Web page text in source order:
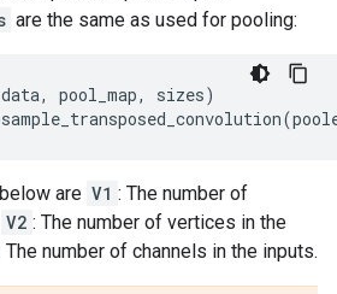
are the same as used for pooling:
data, pool_map, sizes)
(
are V1 : The number of
V2 : The number of vertices in the
The number of channels in the inputs.